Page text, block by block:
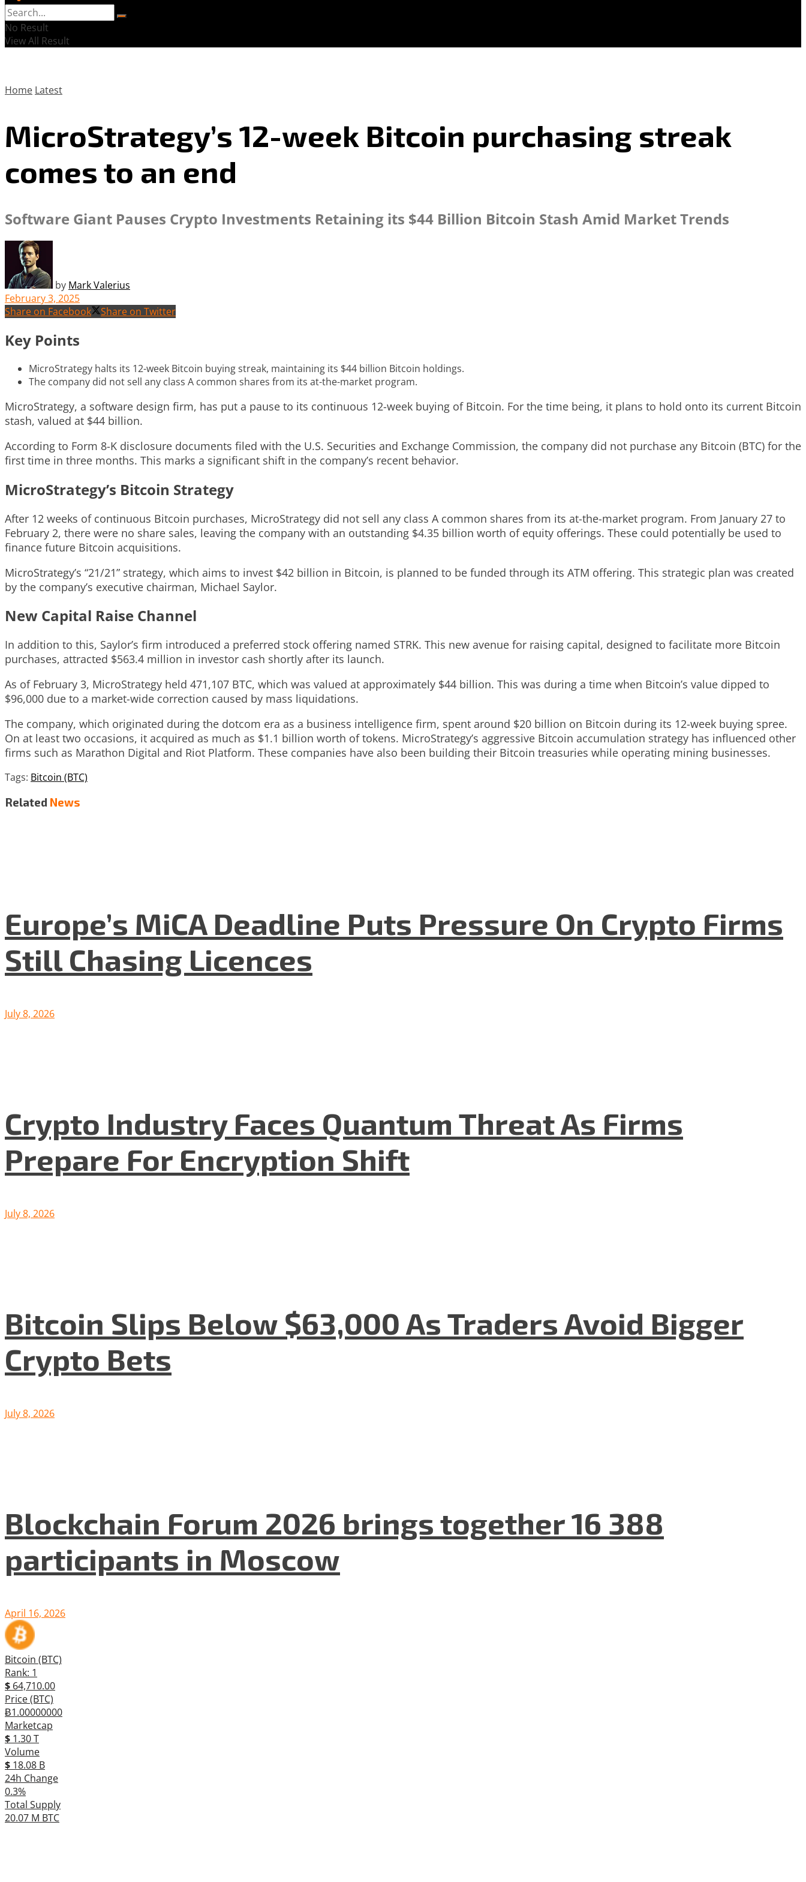
No Result
View All Result
Home Latest
MicroStrategy’s 12-week Bitcoin purchasing streak
comes to an end
Software Giant Pauses Crypto Investments Retaining its $44 Billion Bitcoin Stash Amid Market Trends
by Mark Valerius
February 3, 2025
Share on Facebook
Share on Twitter
Key Points
MicroStrategy halts its 12-week Bitcoin buying streak, maintaining its $44 billion Bitcoin holdings.
The company did not sell any class A common shares from its at-the-market program.
MicroStrategy, a software design firm, has put a pause to its continuous 12-week buying of Bitcoin. For the time being, it plans to hold onto its current Bitcoin
stash, valued at $44 billion.
According to Form 8-K disclosure documents filed with the U.S. Securities and Exchange Commission, the company did not purchase any Bitcoin (BTC) for the
first time in three months. This marks a significant shift in the company’s recent behavior.
MicroStrategy’s Bitcoin Strategy
After 12 weeks of continuous Bitcoin purchases, MicroStrategy did not sell any class A common shares from its at-the-market program. From January 27 to
February 2, there were no share sales, leaving the company with an outstanding $4.35 billion worth of equity offerings. These could potentially be used to
finance future Bitcoin acquisitions.
MicroStrategy’s “21/21” strategy, which aims to invest $42 billion in Bitcoin, is planned to be funded through its ATM offering. This strategic plan was created
by the company’s executive chairman, Michael Saylor.
New Capital Raise Channel
In addition to this, Saylor’s firm introduced a preferred stock offering named STRK. This new avenue for raising capital, designed to facilitate more Bitcoin
purchases, attracted $563.4 million in investor cash shortly after its launch.
As of February 3, MicroStrategy held 471,107 BTC, which was valued at approximately $44 billion. This was during a time when Bitcoin’s value dipped to
$96,000 due to a market-wide correction caused by mass liquidations.
The company, which originated during the dotcom era as a business intelligence firm, spent around $20 billion on Bitcoin during its 12-week buying spree.
On at least two occasions, it acquired as much as $1.1 billion worth of tokens. MicroStrategy’s aggressive Bitcoin accumulation strategy has influenced other
firms such as Marathon Digital and Riot Platform. These companies have also been building their Bitcoin treasuries while operating mining businesses.
Tags: Bitcoin (BTC)
Related News
Europe’s MiCA Deadline Puts Pressure On Crypto Firms
Still Chasing Licences
July 8, 2026
Crypto Industry Faces Quantum Threat As Firms
Prepare For Encryption Shift
July 8, 2026
Bitcoin Slips Below $63,000 As Traders Avoid Bigger
Crypto Bets
July 8, 2026
Blockchain Forum 2026 brings together 16 388
participants in Moscow
April 16, 2026
Bitcoin (BTC)
Rank: 1
$ 64,710.00
Price (BTC)
Ƀ1.00000000
Marketcap
$ 1.30 T
Volume
$ 18.08 B
24h Change
0.3%
Total Supply
20.07 M BTC